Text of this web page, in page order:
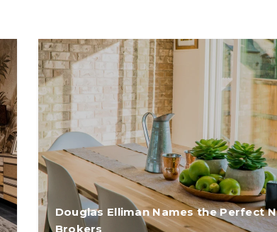
Douglas Elliman Names the Perfect
Brokers